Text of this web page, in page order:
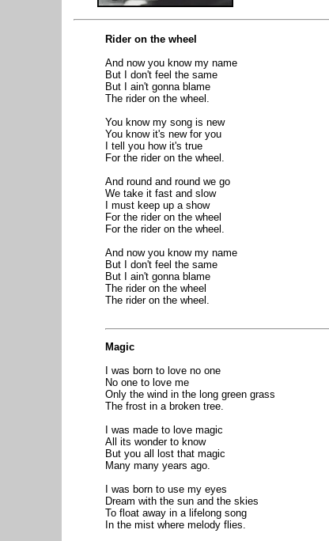
Rider on the wheel
And now you know my name
But I don't feel the same
But I ain't gonna blame
The rider on the wheel.
You know my song is new
You know it's new for you
I tell you how it's true
For the rider on the wheel.
And round and round we go
We take it fast and slow
I must keep up a show
For the rider on the wheel
For the rider on the wheel.
And now you know my name
But I don't feel the same
But I ain't gonna blame
The rider on the wheel
The rider on the wheel.
Magic
I was born to love no one
No one to love me
Only the wind in the long green grass
The frost in a broken tree.
I was made to love magic
All its wonder to know
But you all lost that magic
Many many years ago.
I was born to use my eyes
Dream with the sun and the skies
To float away in a lifelong song
In the mist where melody flies.